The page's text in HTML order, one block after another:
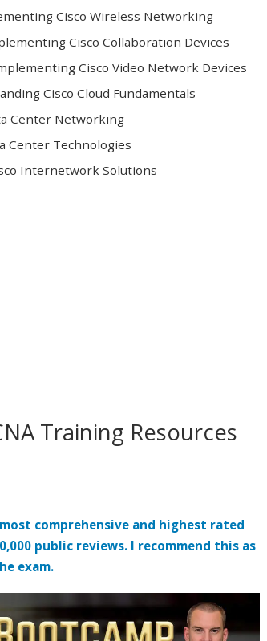
Cisco Wireless Networking
Cisco Collaboration Devices
Cisco Video Network Devices
Cisco Cloud Fundamentals
Center Networking
Center Technologies
Internetwork Solutions
Training Resources
comprehensive and highest rated
public reviews. I recommend this as
exam.